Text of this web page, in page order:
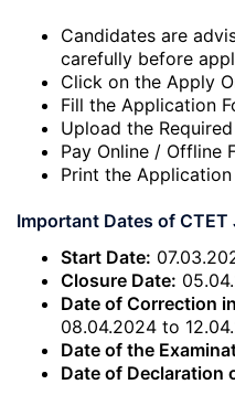
Candidates are
carefully before
Click on the Apply
Fill the Application
Upload the
Pay Online / Offline
Print the Application
Important Dates of
Start Date:
Closure Date:
Date of Correction
08.04.2024 to
Date of the
Date of Declaration